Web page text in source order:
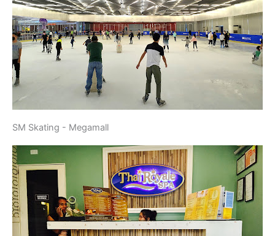
SM Skating - Megamall